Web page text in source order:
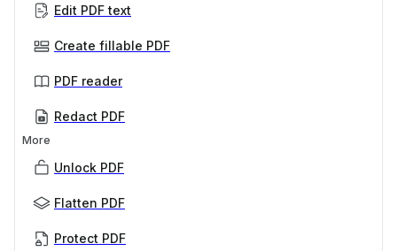
Edit PDF text
Create fillable PDF
PDF reader
Redact PDF
More
Unlock PDF
Flatten PDF
Protect PDF